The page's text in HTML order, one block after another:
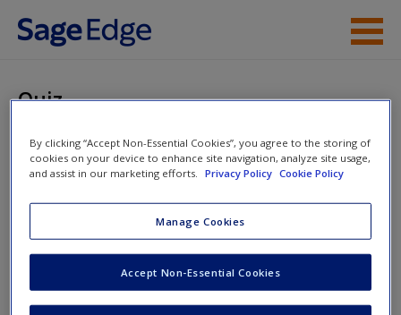
Skip to main content
Help
Access
Quiz
You are here
Home»Student Resources» How to Think about
International Relations: Perspectives, Levels of Analysis,
and Causal Arrows» Quiz
Quiz
By clicking “Accept Non-Essential Cookies”, you agree to the storing of
cookies on your device to enhance site navigation, analyze site usage,
and assist in our marketing efforts.
Privacy Policy Cookie Policy
Manage Cookies
Accept Non-Essential Cookies